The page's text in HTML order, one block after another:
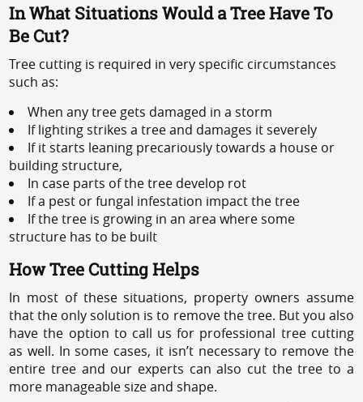
In What Situations Would a Tree Have To
Be Cut?
Tree cutting is required in very specific circumstances
such as:
When any tree gets damaged in a storm
If lighting strikes a tree and damages it severely
If it starts leaning precariously towards a house or
building structure,
In case parts of the tree develop rot
If a pest or fungal infestation impact the tree
If the tree is growing in an area where some
structure has to be built
How Tree Cutting Helps
In most of these situations, property owners assume
that the only solution is to remove the tree. But you also
have the option to call us for professional tree cutting
as well. In some cases, it isn’t necessary to remove the
entire tree and our experts can also cut the tree to a
more manageable size and shape.